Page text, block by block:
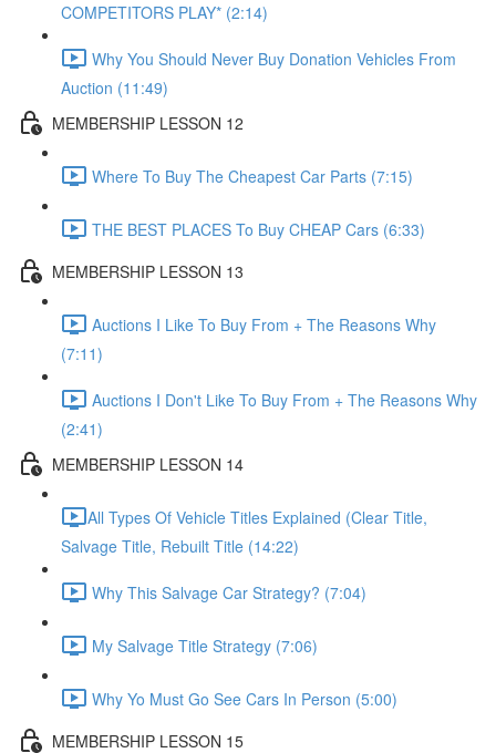
COMPETITORS PLAY* (2:14)
Why You Should Never Buy Donation Vehicles From
Auction (11:49)
MEMBERSHIP LESSON 12
Where To Buy The Cheapest Car Parts (7:15)
THE BEST PLACES To Buy CHEAP Cars (6:33)
MEMBERSHIP LESSON 13
Auctions I Like To Buy From + The Reasons Why
(7:11)
Auctions I Don't Like To Buy From + The Reasons Why
(2:41)
MEMBERSHIP LESSON 14
​All Types Of Vehicle Titles Explained (Clear Title,
Salvage Title, Rebuilt Title (14:22)
Why This Salvage Car Strategy? (7:04)
My Salvage Title Strategy (7:06)
Why Yo Must Go See Cars In Person (5:00)
MEMBERSHIP LESSON 15